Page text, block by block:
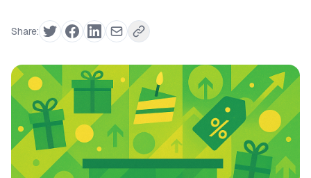
Share: